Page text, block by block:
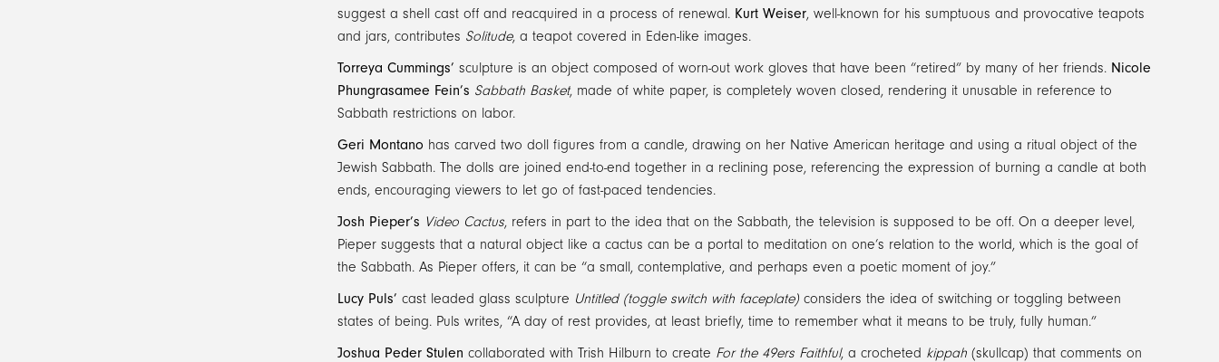
suggest a shell cast off and reacquired in a process of renewal. Kurt Weiser, well-known for his sumptuous and provocative teapots
and jars, contributes Solitude, a teapot covered in Eden-like images.
Torreya Cummings’ sculpture is an object composed of worn-out work gloves that have been “retired” by many of her friends. Nicole
Phungrasamee Fein’s Sabbath Basket, made of white paper, is completely woven closed, rendering it unusable in reference to
Sabbath restrictions on labor.
Geri Montano has carved two doll figures from a candle, drawing on her Native American heritage and using a ritual object of the
Jewish Sabbath. The dolls are joined end-to-end together in a reclining pose, referencing the expression of burning a candle at both
ends, encouraging viewers to let go of fast-paced tendencies.
Josh Pieper’s Video Cactus, refers in part to the idea that on the Sabbath, the television is supposed to be off. On a deeper level,
Pieper suggests that a natural object like a cactus can be a portal to meditation on one’s relation to the world, which is the goal of
the Sabbath. As Pieper offers, it can be “a small, contemplative, and perhaps even a poetic moment of joy.”
Lucy Puls’ cast leaded glass sculpture Untitled (toggle switch with faceplate) considers the idea of switching or toggling between
states of being. Puls writes, “A day of rest provides, at least briefly, time to remember what it means to be truly, fully human.”
Joshua Peder Stulen collaborated with Trish Hilburn to create For the 49ers Faithful, a crocheted kippah (skullcap) that comments on